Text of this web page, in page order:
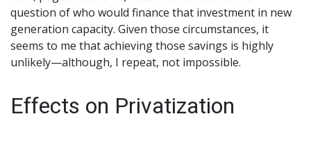
question of who would finance that investment in new
generation capacity. Given those circumstances, it
seems to me that achieving those savings is highly
unlikely—although, I repeat, not impossible.
Effects on Privatization